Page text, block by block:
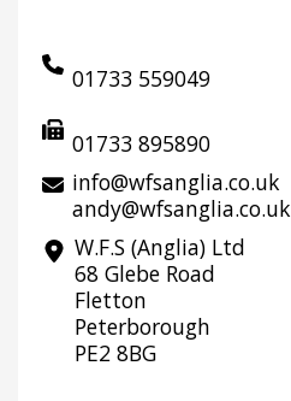
01733 559049
01733 895890
info@wfsanglia.co.uk
andy@wfsanglia.co.uk
W.F.S (Anglia) Ltd
68 Glebe Road
Fletton
Peterborough
PE2 8BG